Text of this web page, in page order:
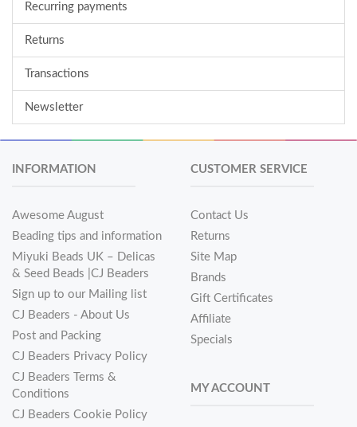
Recurring payments
Returns
Transactions
Newsletter
INFORMATION
Awesome August
Beading tips and information
Miyuki Beads UK – Delicas
& Seed Beads |CJ Beaders
Sign up to our Mailing list
CJ Beaders - About Us
Post and Packing
CJ Beaders Privacy Policy
CJ Beaders Terms &
Conditions
CJ Beaders Cookie Policy
CUSTOMER SERVICE
Contact Us
Returns
Site Map
Brands
Gift Certificates
Affiliate
Specials
MY ACCOUNT